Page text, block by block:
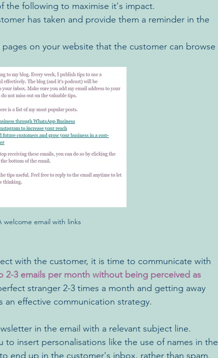
the following to maximise it's impact.
has taken and provide them a reminder in the
on your website that the customer can browse
welcome email with links
with the customer, it is time to communicate with
2-3 emails per month without being perceived as
stranger 2-3 times a month and getting away
an effective communication strategy.
in the email with a relevant subject line.
to insert personalisations like the use of names in the
end up in the customer's inbox, rather than spam.